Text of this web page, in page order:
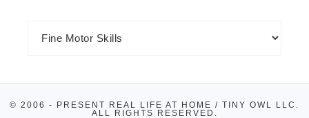
© 2006 - PRESENT REAL LIFE AT HOME / TINY OWL LLC.
ALL RIGHTS RESERVED.